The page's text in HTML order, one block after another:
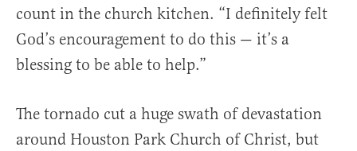
count in the church kitchen. “I definitely felt
God’s encouragement to do this — it’s a
blessing to be able to help.”
The tornado cut a huge swath of devastation
around Houston Park Church of Christ, but